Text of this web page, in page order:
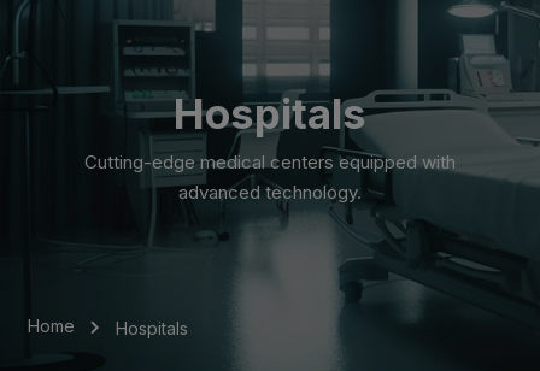
Hospitals
Cutting-edge medical centers equipped with
advanced technology.
Home Hospitals